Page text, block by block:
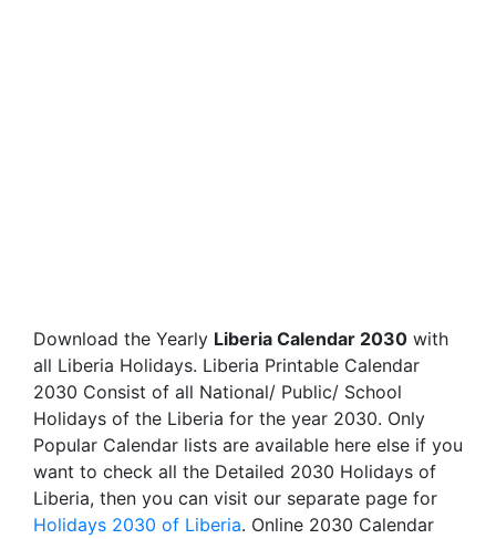
Download the Yearly Liberia Calendar 2030 with
all Liberia Holidays. Liberia Printable Calendar
2030 Consist of all National/ Public/ School
Holidays of the Liberia for the year 2030. Only
Popular Calendar lists are available here else if you
want to check all the Detailed 2030 Holidays of
Liberia, then you can visit our separate page for
Holidays 2030 of Liberia. Online 2030 Calendar